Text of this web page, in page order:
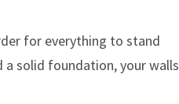
for everything to stand
a solid foundation, your walls